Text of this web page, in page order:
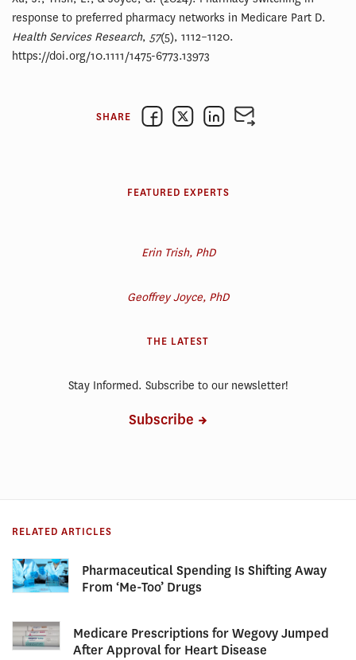
response to preferred pharmacy networks in Medicare Part D.
Health Services Research, 57(5), 1112–1120.
https://doi.org/10.1111/1475-6773.13973
SHARE
FEATURED EXPERTS
Erin Trish, PhD
Geoffrey Joyce, PhD
THE LATEST
Stay Informed. Subscribe to our newsletter!
Subscribe
RELATED ARTICLES
Pharmaceutical Spending Is Shifting Away
From ‘Me-Too’ Drugs
Medicare Prescriptions for Wegovy Jumped
After Approval for Heart Disease